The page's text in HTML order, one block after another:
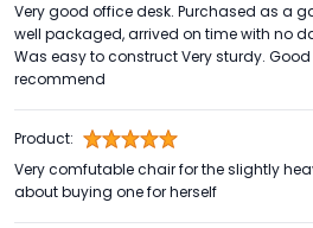
Very good office desk. Purchased as a
well packaged, arrived on time with no
Was easy to construct Very sturdy.
recommend
Product:
Very comfutable chair for the slightly
about buying one for herself